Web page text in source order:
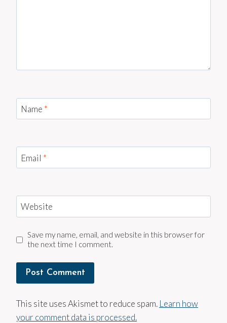
Name *
Email *
Website
Save my name, email, and website in this browser for
the next time I comment.
This site uses Akismet to reduce spam. Learn how
your comment data is processed.